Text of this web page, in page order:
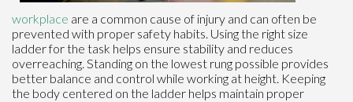
workplace are a common cause of injury and can often be
prevented with proper safety habits. Using the right size
ladder for the task helps ensure stability and reduces
overreaching. Standing on the lowest rung possible provides
better balance and control while working at height. Keeping
the body centered on the ladder helps maintain proper